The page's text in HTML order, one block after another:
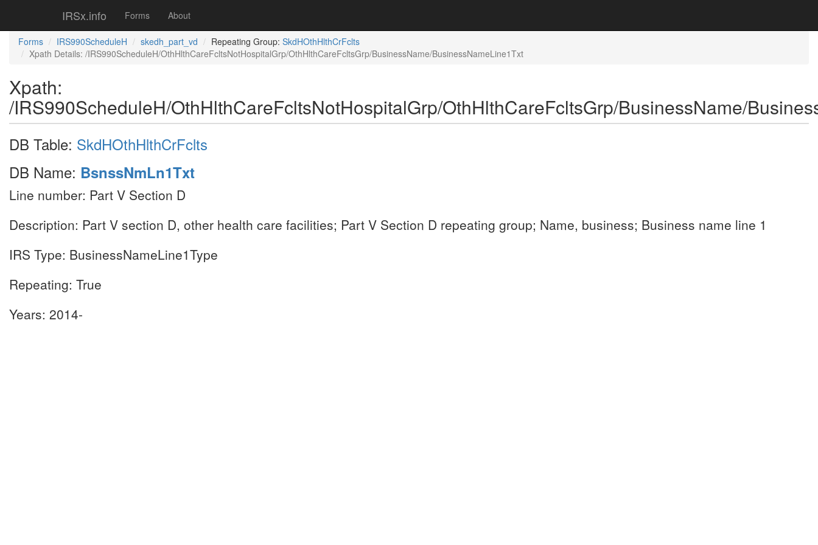
IRSx.info Forms About
Forms IRS990ScheduleH skedh_part_vd Repeating Group: SkdHOthHlthCrFclts
Xpath Details: /IRS990ScheduleH/OthHlthCareFcltsNotHospitalGrp/OthHlthCareFcltsGrp/BusinessName/BusinessNameLine1Txt
Xpath:
/IRS990ScheduleH/OthHlthCareFcltsNotHospitalGrp/OthHlthCareFcltsGrp/BusinessName/
DB Table: SkdHOthHlthCrFclts
DB Name: BsnssNmLn1Txt
Line number: Part V Section D
Description: Part V section D, other health care facilities; Part V Section D repeating group; Name, business; Business name line 1
IRS Type: BusinessNameLine1Type
Repeating: True
Years: 2014-